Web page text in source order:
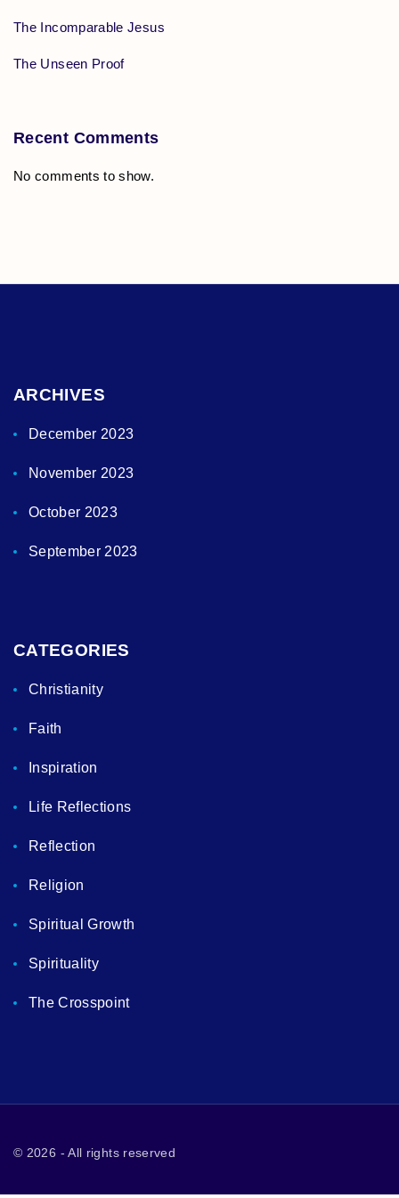
The Incomparable Jesus
The Unseen Proof
Recent Comments
No comments to show.
ARCHIVES
December 2023
November 2023
October 2023
September 2023
CATEGORIES
Christianity
Faith
Inspiration
Life Reflections
Reflection
Religion
Spiritual Growth
Spirituality
The Crosspoint
© 2026 - All rights reserved